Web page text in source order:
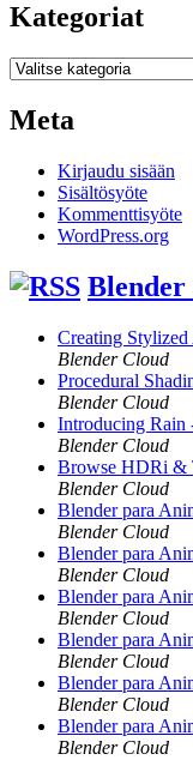
Kategoriat
Kategoriat
Meta
Kirjaudu sisään
Sisältösyöte
Kommenttisyöte
WordPress.org
Blender
Creating
Blender Cloud
Procedural
Blender Cloud
Introducing Rain
Blender Cloud
Browse HDRi &
Blender Cloud
Blender para
Blender Cloud
Blender para
Blender Cloud
Blender para
Blender Cloud
Blender para
Blender Cloud
Blender para
Blender Cloud
Blender para
Blender Cloud